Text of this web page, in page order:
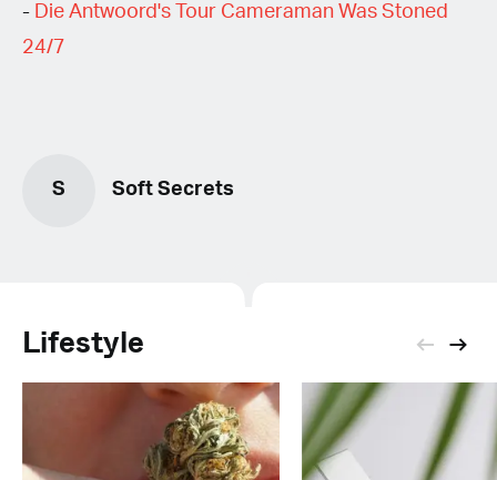
- Die Antwoord's Tour Cameraman Was Stoned
24/7
S Soft Secrets
Lifestyle